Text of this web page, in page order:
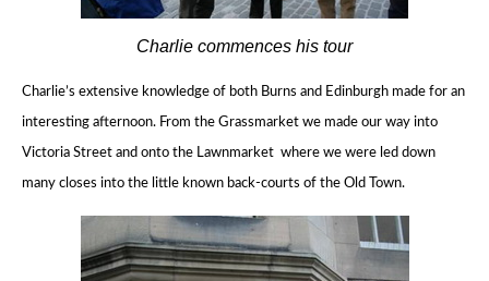
Charlie commences his tour
Charlie’s extensive knowledge of both Burns and Edinburgh made for an
interesting afternoon. From the Grassmarket we made our way into
Victoria Street and onto the Lawnmarket where we were led down
many closes into the little known back-courts of the Old Town.